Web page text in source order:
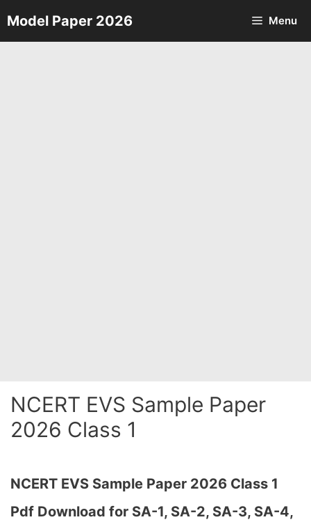
Skip
to
Model Paper 2026 Menu
NCERT EVS Sample Paper
2026 Class 1
NCERT EVS Sample Paper 2026 Class 1
Pdf Download for SA-1, SA-2, SA-3, SA-4,